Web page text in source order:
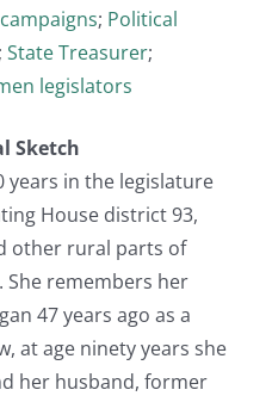
; Political
; State Treasurer;
legislators
Sketch
years in the legislature
House district 93,
other rural parts of
She remembers her
47 years ago as a
at age ninety years she
her husband, former